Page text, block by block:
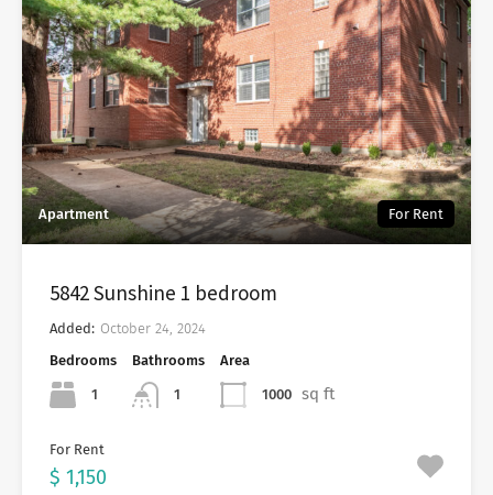
Apartment For Rent
5842 Sunshine 1 bedroom
Added: October 24, 2024
Bedrooms
1
Bathrooms
1
Area
1000 sq ft
For Rent
$ 1,150